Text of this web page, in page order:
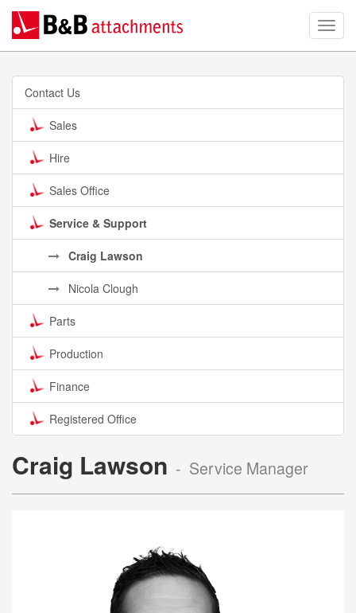
Contact Us
Sales
Hire
Sales Office
Service & Support
Craig Lawson
Nicola Clough
Parts
Production
Finance
Registered Office
Craig Lawson - Service Manager